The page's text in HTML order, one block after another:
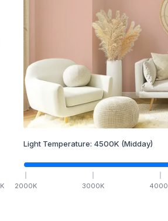
K
Light Temperature: 4500K (Midday)
2000K 3000K 4000